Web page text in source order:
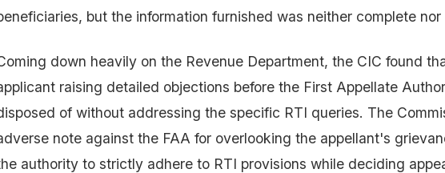
but the information furnished was neither complete
down heavily on the Revenue Department, the CIC found
raising detailed objections before the First Appellate
of without addressing the specific RTI queries. The
note against the FAA for overlooking the appellant's
authority to strictly adhere to RTI provisions while deciding